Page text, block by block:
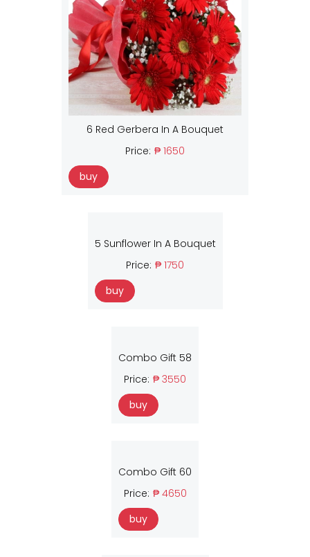
6 Red Gerbera In A Bouquet
Price: ₱ 1650
buy
5 Sunflower In A Bouquet
Price: ₱ 1750
buy
Combo Gift 58
Price: ₱ 3550
buy
Combo Gift 60
Price: ₱ 4650
buy